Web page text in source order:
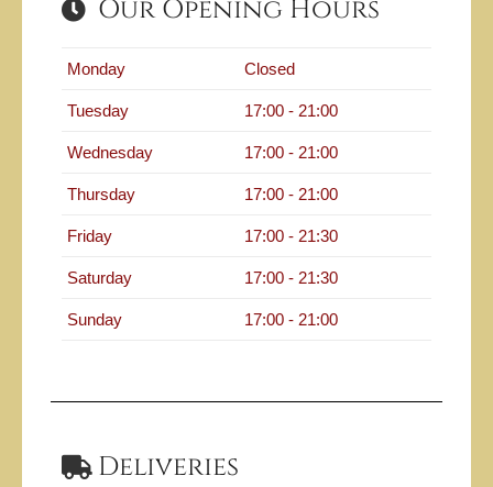
Our Opening Hours
Monday Closed
Tuesday 17:00 - 21:00
Wednesday 17:00 - 21:00
Thursday 17:00 - 21:00
Friday 17:00 - 21:30
Saturday 17:00 - 21:30
Sunday 17:00 - 21:00
Deliveries